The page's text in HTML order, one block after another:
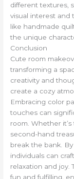
different textures,
visual interest and
like handmade
the unique
Conclusion
Cute room
transforming a
creativity and
create a cozy
Embracing color
touches can
room. Whether
second-hand
break the bank.
individuals can
relaxation and joy.
fun and fulfilling,